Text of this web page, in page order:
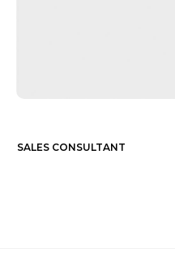
SALES CONSULTANT